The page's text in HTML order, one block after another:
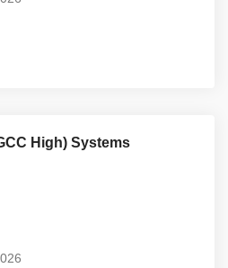
High) Systems